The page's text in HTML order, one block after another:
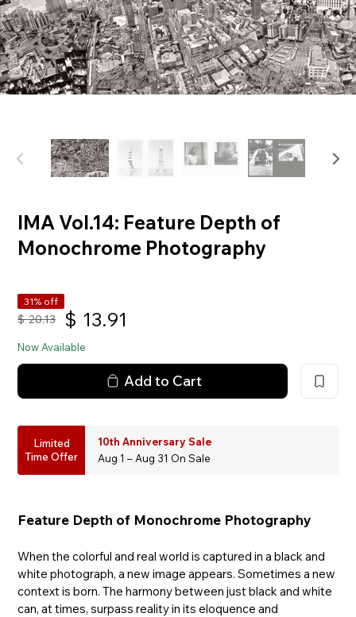
IMA Vol.14: Feature Depth of
Monochrome Photography
31% off
$ 20.13 $ 13.91
Now Available
Add to Cart
Limited
Time Offer
10th Anniversary Sale
Aug 1 – Aug 31 On Sale
Feature Depth of Monochrome Photography
When the colorful and real world is captured in a black and
white photograph, a new image appears. Sometimes a new
context is born. The harmony between just black and white
can, at times, surpass reality in its eloquence and